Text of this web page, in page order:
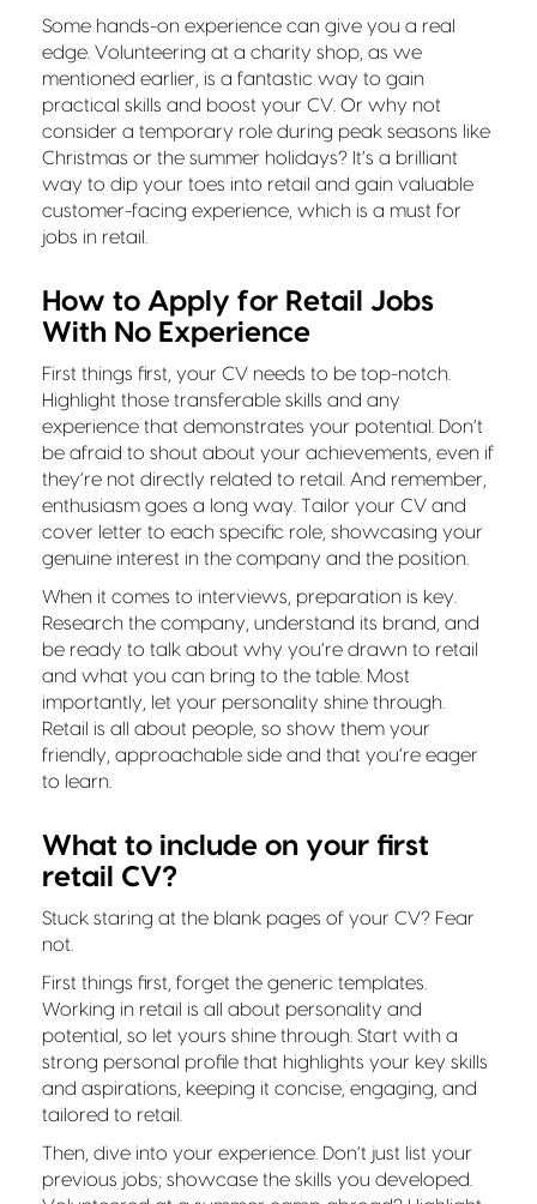
Some hands-on experience can give you a real
edge. Volunteering at a charity shop, as we
mentioned earlier, is a fantastic way to gain
practical skills and boost your CV. Or why not
consider a temporary role during peak seasons like
Christmas or the summer holidays? It’s a brilliant
way to dip your toes into retail and gain valuable
customer-facing experience, which is a must for
jobs in retail.
How to Apply for Retail Jobs
With No Experience
First things first, your CV needs to be top-notch.
Highlight those transferable skills and any
experience that demonstrates your potential. Don’t
be afraid to shout about your achievements, even if
they’re not directly related to retail. And remember,
enthusiasm goes a long way. Tailor your CV and
cover letter to each specific role, showcasing your
genuine interest in the company and the position.
When it comes to interviews, preparation is key.
Research the company, understand its brand, and
be ready to talk about why you’re drawn to retail
and what you can bring to the table. Most
importantly, let your personality shine through.
Retail is all about people, so show them your
friendly, approachable side and that you’re eager
to learn.
What to include on your first
retail CV?
Stuck staring at the blank pages of your CV? Fear
not.
First things first, forget the generic templates.
Working in retail is all about personality and
potential, so let yours shine through. Start with a
strong personal profile that highlights your key skills
and aspirations, keeping it concise, engaging, and
tailored to retail.
Then, dive into your experience. Don’t just list your
previous jobs; showcase the skills you developed.